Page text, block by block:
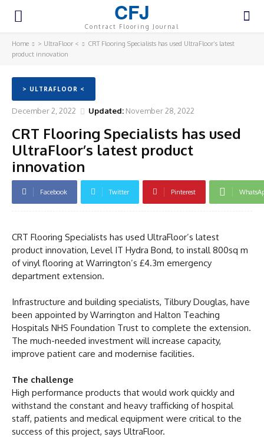
CFJ
Contract Flooring Journal
Home > UltraFloor <
CRT Flooring Specialists has used UltraFloor’s latest
product innovation
> ULTRAFLOOR <
December 2, 2022 Updated: November 28, 2022
CRT Flooring Specialists has used
UltraFloor’s latest product
innovation
Facebook Twitter Pinterest
CRT Flooring Specialists has used UltraFloor’s latest
product innovation, Level IT Hydra Bond, to install 800sq m
of vinyl flooring at Warrington’s £4.3m emergency
department extension.
Infrastructure and building specialists, Tilbury Douglas, have
been appointed by Warrington and Halton Teaching
Hospitals NHS Foundation Trust to complete the extension.
The much-needed investment will increase capacity,
improve patient care and modernise facilities.
The challenge
High performance products that would work quickly and
withstand the constant and heavy trafficking of hospital
staff, patients and medical equipment were critical to the
success of this project, says UltraFloor.